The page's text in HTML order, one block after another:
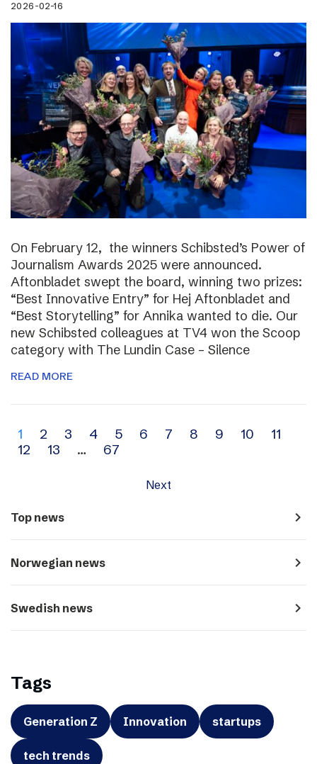
2026-02-16
On February 12, the winners Schibsted’s Power of
Journalism Awards 2025 were announced.
Aftonbladet swept the board, winning two prizes:
“Best Innovative Entry” for Hej Aftonbladet and
“Best Storytelling” for Annika wanted to die. Our
new Schibsted colleagues at TV4 won the Scoop
category with The Lundin Case – Silence
READ MORE
Archive
navigation
1 2 3 4 5 6 7 8 9 10
11
12
13 … 67
Next
Top news navigate_next
Norwegian news navigate_next
Swedish news navigate_next
Tags
Generation Z Innovation startups
tech trends